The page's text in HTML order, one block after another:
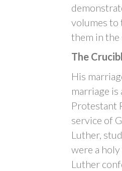
volumes to
them in
The
His
marriage
Protestant
service of
Luther,
were a
Luther